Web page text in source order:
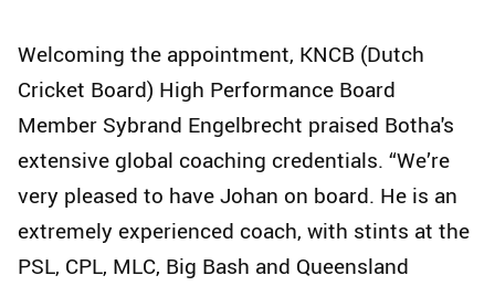
Welcoming the appointment, KNCB (Dutch
Cricket Board) High Performance Board
Member Sybrand Engelbrecht praised Botha's
extensive global coaching credentials. “We’re
very pleased to have Johan on board. He is an
extremely experienced coach, with stints at the
PSL, CPL, MLC, Big Bash and Queensland